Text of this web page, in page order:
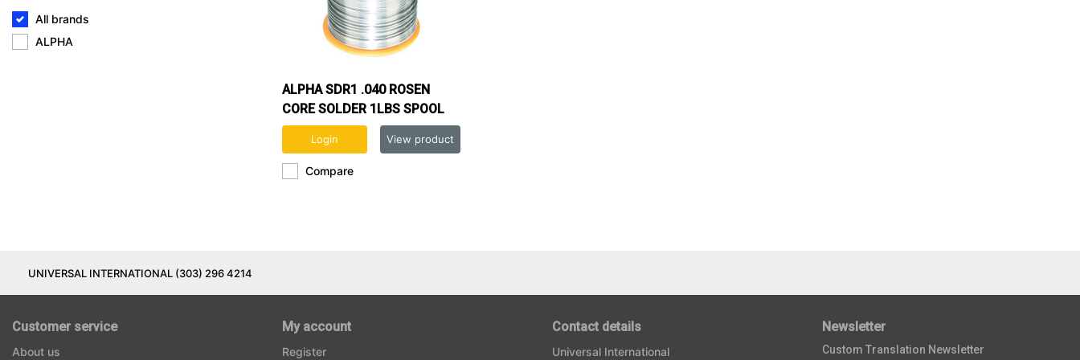
All brands
ALPHA
ALPHA SDR1 .040 ROSEN
CORE SOLDER 1LBS SPOOL
60/40
Login View product
Compare
UNIVERSAL INTERNATIONAL (303) 296 4214
Customer service
About us
My account
Register
Contact details
Universal International
Newsletter
Custom Translation Newsletter